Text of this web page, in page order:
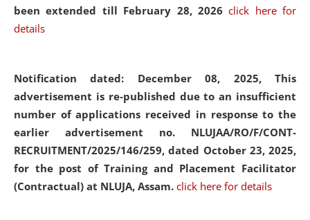
been extended till February 28, 2026click here for
details
Notification dated: December 08, 2025, This
advertisement is re-published due to an insufficient
number of applications received in response to the
earlier advertisement no. NLUJAA/RO/F/CONT-
RECRUITMENT/2025/146/259, dated October 23, 2025,
for the post of Training and Placement Facilitator
(Contractual) at NLUJA, Assam. click here for details